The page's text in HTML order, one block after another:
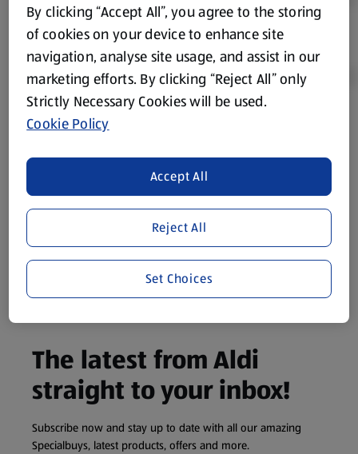
Product Disclaimer:
purposes only, to enhance your experience of the Aldi
website. We’ve tried our best to make sure everything is
accurate, but you should always read the label before
consuming or using the product. It’s also worth
remembering that our products and their ingredients are
liable to change at any time. If you need any specific
information about any of our Aldi-branded products, please
visit your local ALDI Store.
The latest from Aldi
straight to your inbox!
Subscribe now and stay up to date with all our amazing
Specialbuys, latest products, offers and more.
By clicking “Accept All”, you agree to the storing
of cookies on your device to enhance site
navigation, analyse site usage, and assist in our
marketing efforts. By clicking “Reject All” only
Strictly Necessary Cookies will be used.
Cookie Policy
Reject All
Accept All
Set Choices